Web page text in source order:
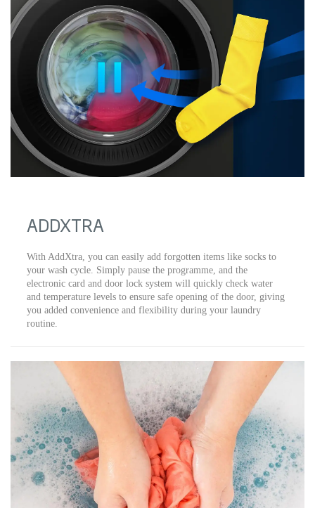
ADDXTRA
With AddXtra, you can easily add forgotten items like socks to
your wash cycle. Simply pause the programme, and the
electronic card and door lock system will quickly check water
and temperature levels to ensure safe opening of the door, giving
you added convenience and flexibility during your laundry
routine.